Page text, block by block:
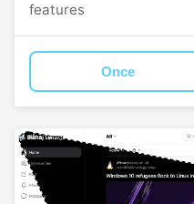
features
Once